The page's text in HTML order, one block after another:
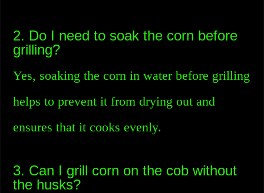
2. Do I need to soak the corn before
grilling?
Yes, soaking the corn in water before grilling
helps to prevent it from drying out and
ensures that it cooks evenly.
3. Can I grill corn on the cob without
the husks?